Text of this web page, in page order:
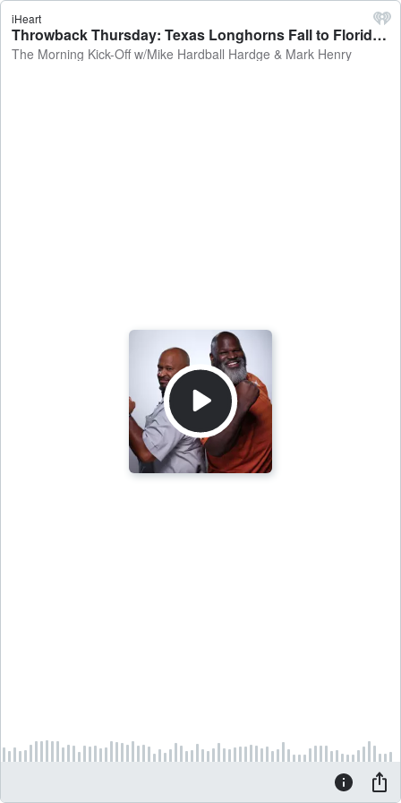
iHeart
Throwback Thursday: Texas Longhorns Fall to Florida Gators, TWBB Late Nighter, San Antonio Spurs 10-Game Win Streak & NFL Talk - The Morning Kick-Off w/Mike Hardball Hardge & Mark Henry
The Morning Kick-Off w/Mike Hardball Hardge & Mark Henry